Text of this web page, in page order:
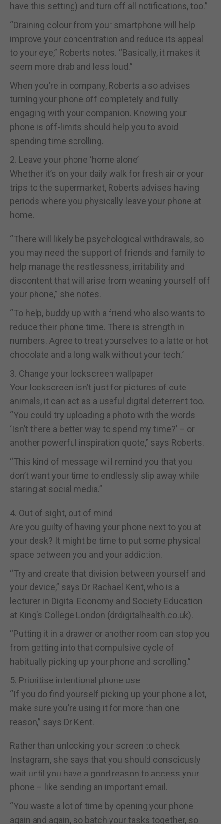
have this setting) and turn off all notifications, too.”
“Draining colour from your smartphone will help
improve your concentration and reduce its appeal
to your eye,” Roberts notes. “Basically, it makes it
seem more drab and less loud.”
When you’re in company, Roberts also advises
turning your phone off completely and fully
engaging with your companion. Knowing your
phone is off-limits should help you to avoid
spending time scrolling.
2. Leave your phone ‘home alone’
Whether it’s on your daily walk for fresh air or your
trips to the supermarket, Roberts advises having
periods where you physically leave your phone at
home.
“There will likely be psychological withdrawals, so
you may need the support of friends and family to
help manage the restlessness, irritability and
discontent that will arise from weaning yourself off
your phone,” she notes.
“To help, buddy up with a friend who also wants to
reduce their phone time. There is strength in
numbers. Agree to treat yourselves to a latte or hot
chocolate and a long walk without your tech.”
3. Change your lockscreen wallpaper
Your lockscreen isn’t just for pictures of cute
animals, it can act as a useful digital deterrent too.
“You could try uploading a photo with the words
‘Isn’t there a better way to spend my time?’ – or
another powerful inspiration quote,” says Roberts.
“This kind of message will remind you that you
don’t want your time to endlessly slip away while
staring at social media.”
4. Out of sight, out of mind
Are you guilty of having your phone next to you at
your desk? It might be time to put some physical
space between you and your addiction.
“Try and create that division between yourself and
your device,” says Dr Rachael Kent, who is a
lecturer in Digital Economy and Society Education
at King’s College London (drdigitalhealth.co.uk).
“Putting it in a drawer or another room can stop you
from getting into that compulsive cycle of
habitually picking up your phone and scrolling.”
5. Prioritise intentional phone use
“If you do find yourself picking up your phone a lot,
make sure you’re using it for more than one
reason,” says Dr Kent.
Rather than unlocking your screen to check
Instagram, she says that you should consciously
wait until you have a good reason to access your
phone – like sending an important email.
“You waste a lot of time by opening your phone
again and again, so batch your tasks together, so